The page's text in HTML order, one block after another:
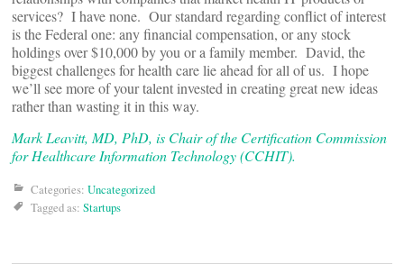
services? I have none. Our standard regarding conflict of interest
is the Federal one: any financial compensation, or any stock
holdings over $10,000 by you or a family member. David, the
biggest challenges for health care lie ahead for all of us. I hope
we’ll see more of your talent invested in creating great new ideas
rather than wasting it in this way.
Mark Leavitt, MD, PhD, is Chair of the Certification Commission
for Healthcare Information Technology (CCHIT).
Categories: Uncategorized
Tagged as: Startups